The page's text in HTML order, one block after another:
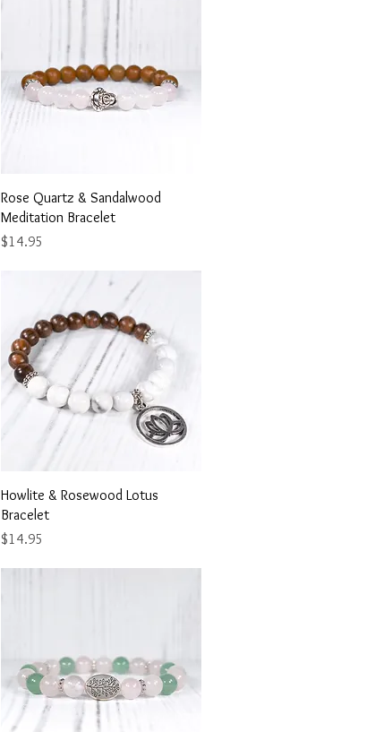
Quick View
Rose Quartz & Sandalwood
Meditation Bracelet
Price
$14.95
Quick View
Howlite & Rosewood Lotus
Bracelet
Price
$14.95